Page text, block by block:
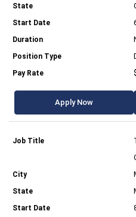
Apply Now